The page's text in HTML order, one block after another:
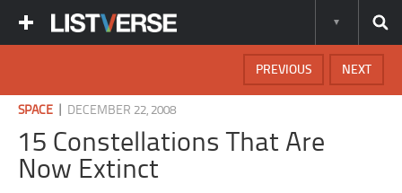
NEXT
PREVIOUS
SPACE DECEMBER 22, 2008
15 Constellations That Are
Now Extinct